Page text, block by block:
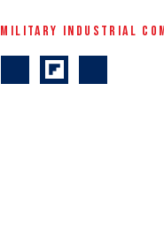
MILITARY INDUSTRIAL